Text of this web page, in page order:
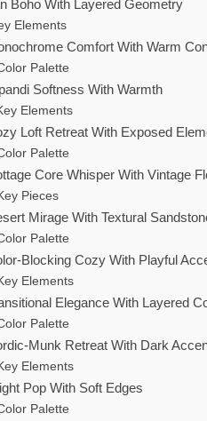
Boho With Layered Geometry
Elements
Comfort With Warm
Palette
Softness With Warmth
Elements
Loft Retreat With Exposed
Palette
Core Whisper With Vintage
Pieces
Mirage With Textural
Palette
Blocking Cozy With Playful
Elements
Elegance With Layered
Palette
Munk Retreat With Dark
Elements
Pop With Soft Edges
Palette